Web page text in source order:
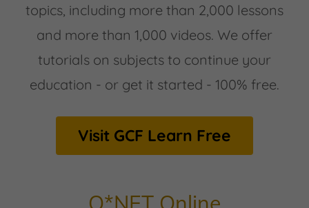
topics, including more than 2,000 lessons
and more than 1,000 videos. We offer
tutorials on subjects to continue your
education - or get it started - 100% free.
Visit GCF Learn Free